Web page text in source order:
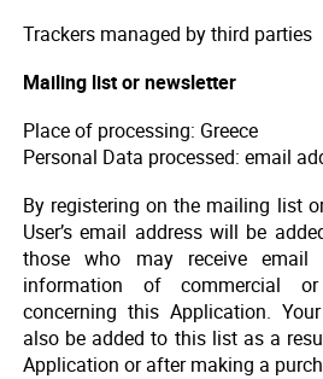
Trackers managed by third parties
Mailing list or newsletter
Place of processing: Greece
Personal Data processed: email
By registering on the mailing list
User’s email address will be
those who may receive email
information of commercial
concerning this Application.
also be added to this list as a
Application or after making a